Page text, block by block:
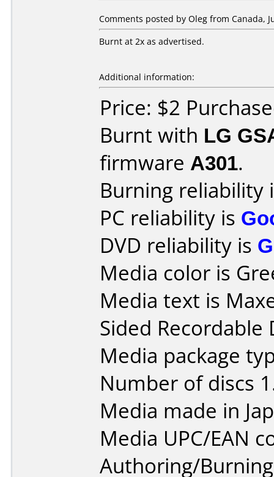
Comments posted by Oleg from Canada,
Burnt at 2x as advertised.
Additional information:
Price: $2
Burnt with LG
firmware A301.
Burning reliability
PC reliability is
DVD reliability is
Media color is
Media text is
Sided Recordable
Media package
Number of discs
Media made in
Media UPC/EAN
Authoring/